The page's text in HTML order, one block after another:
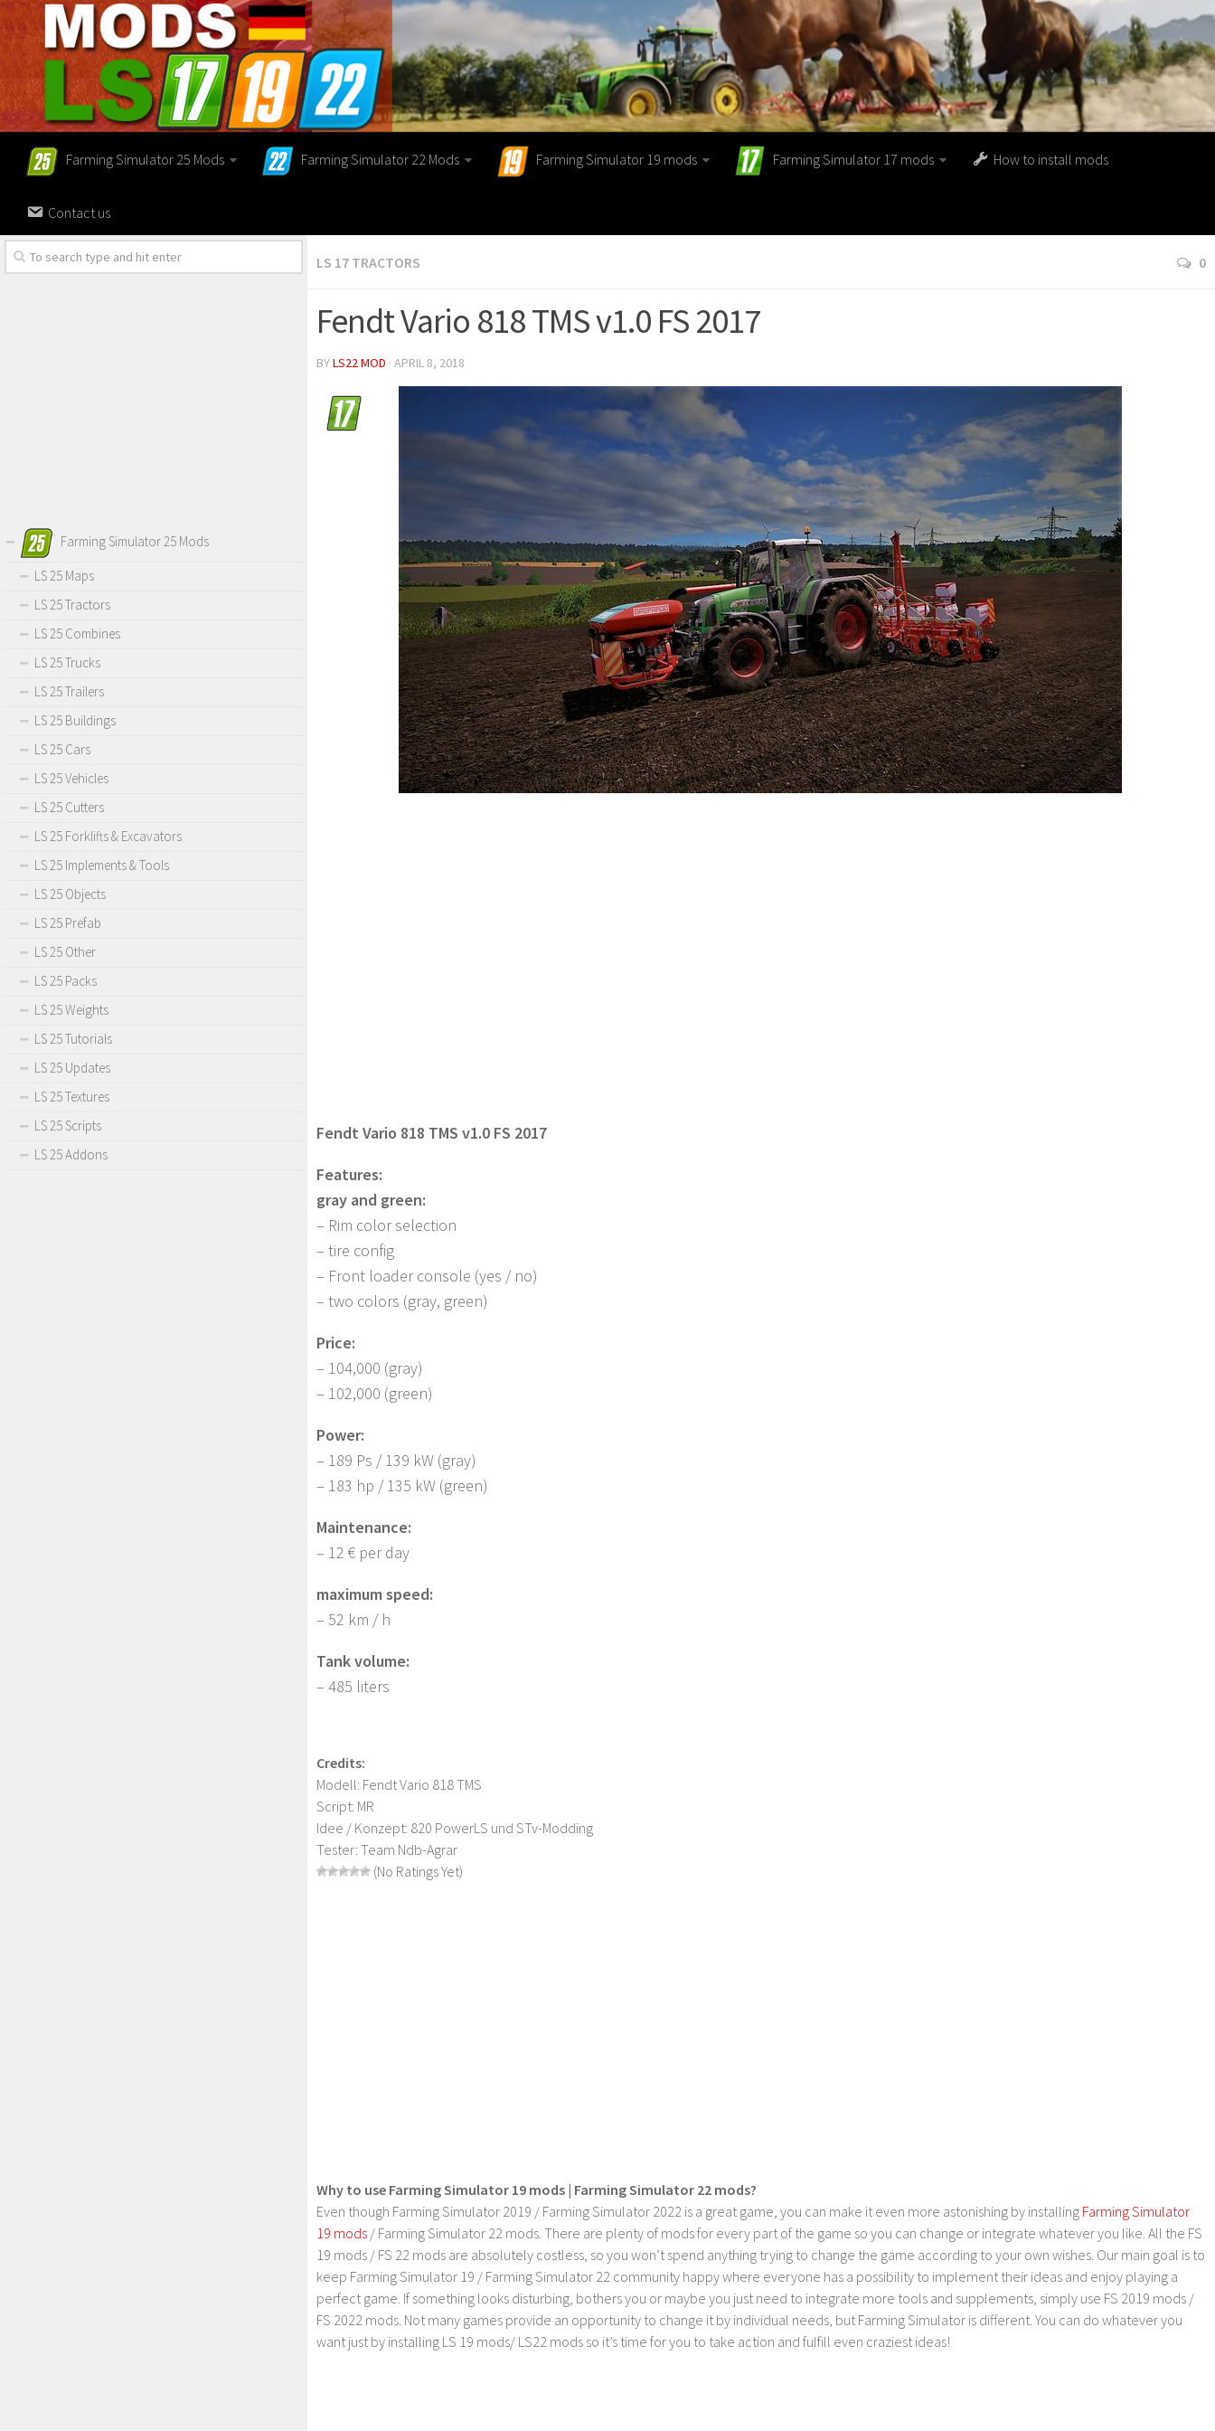
Farming Simulator 25 Mods Farming Simulator 22 Mods Farming Simulator 19 mods Farming Simulator 17 mods How to install mods
Contact us
LS 17 TRACTORS 0
Fendt Vario 818 TMS v1.0 FS 2017
BYLS22 MOD · APRIL 8, 2018
Fendt Vario 818 TMS v1.0 FS 2017
Features:
gray and green:
– Rim color selection
– tire config
– Front loader console (yes / no)
– two colors (gray, green)
Price:
– 104,000 (gray)
– 102,000 (green)
Power:
– 189 Ps / 139 kW (gray)
– 183 hp / 135 kW (green)
Maintenance:
– 12 € per day
maximum speed:
– 52 km / h
Tank volume:
– 485 liters
Credits:
Modell: Fendt Vario 818 TMS
Script: MR
Idee / Konzept: 820 PowerLS und STv-Modding
Tester: Team Ndb-Agrar
(No Ratings Yet)
Why to use Farming Simulator 19 mods | Farming Simulator 22 mods?
Even though Farming Simulator 2019 / Farming Simulator 2022 is a great game, you can make it even more astonishing by installing Farming Simulator
19 mods / Farming Simulator 22 mods. There are plenty of mods for every part of the game so you can change or integrate whatever you like. All the FS
19 mods / FS 22 mods are absolutely costless, so you won’t spend anything trying to change the game according to your own wishes. Our main goal is to
keep Farming Simulator 19 / Farming Simulator 22 community happy where everyone has a possibility to implement their ideas and enjoy playing a
perfect game. If something looks disturbing, bothers you or maybe you just need to integrate more tools and supplements, simply use FS 2019 mods /
FS 2022 mods. Not many games provide an opportunity to change it by individual needs, but Farming Simulator is different. You can do whatever you
want just by installing LS 19 mods/ LS22 mods so it’s time for you to take action and fulfill even craziest ideas!
Farming Simulator 25 Mods
LS 25 Maps
LS 25 Tractors
LS 25 Combines
LS 25 Trucks
LS 25 Trailers
LS 25 Buildings
LS 25 Cars
LS 25 Vehicles
LS 25 Cutters
LS 25 Forklifts & Excavators
LS 25 Implements & Tools
LS 25 Objects
LS 25 Prefab
LS 25 Other
LS 25 Packs
LS 25 Weights
LS 25 Tutorials
LS 25 Updates
LS 25 Textures
LS 25 Scripts
LS 25 Addons